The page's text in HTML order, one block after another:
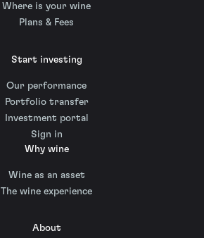
Where is your wine
Plans & Fees
Start investing
Our performance
Portfolio transfer
Investment portal
Sign in
Why wine
Wine as an asset
The wine experience
About